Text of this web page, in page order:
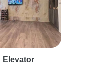
Elevator